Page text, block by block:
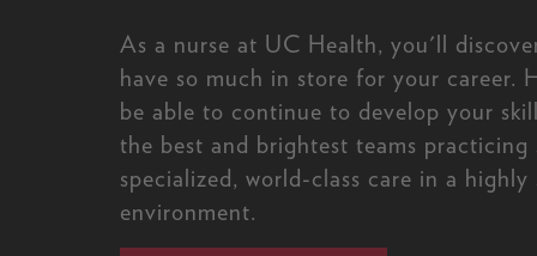
As a nurse at UC Health, you'll
have so much in store for your career.
be able to continue to develop your
the best and brightest teams practicing
specialized, world-class care in a highly
environment.